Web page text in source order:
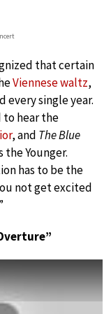
that certain
Viennese waltz,
every single year.
to hear the
, and The Blue
the Younger.
has to be the
not get excited